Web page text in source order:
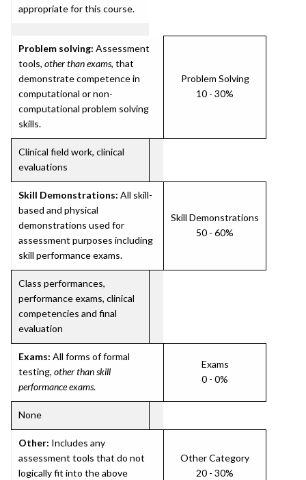
appropriate for this course.
Problem solving: Assessment
tools, other than exams, that
demonstrate competence in
computational or non-
computational problem solving
skills.
Problem Solving
10 - 30%
Clinical field work, clinical
evaluations
Skill Demonstrations: All skill-
based and physical
demonstrations used for
assessment purposes including
skill performance exams.
Skill Demonstrations
50 - 60%
Class performances,
performance exams, clinical
competencies and final
evaluation
Exams: All forms of formal
testing, other than skill
performance exams.
Exams
0 - 0%
None
Other: Includes any
assessment tools that do not
logically fit into the above
Other Category
20 - 30%